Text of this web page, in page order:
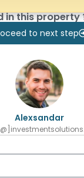
in this property
to next step
Alexsandar